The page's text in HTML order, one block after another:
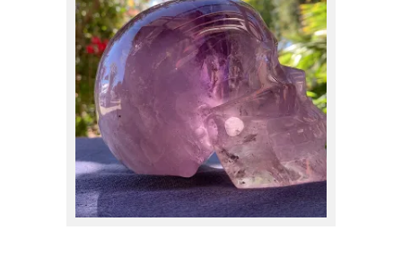
Elestial Quartz(2)
Eudialyte (2)
Feldspar(1)
Fluorite(7)
$475.00